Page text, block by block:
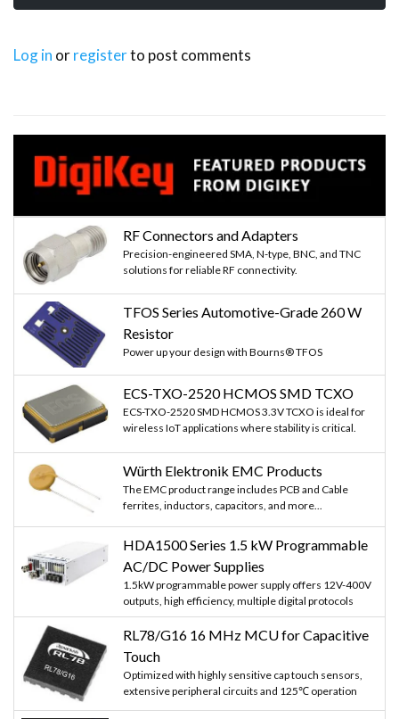
Log in orregisterto post comments
RF Connectors and Adapters
Precision-engineered SMA, N-type, BNC, and TNC
solutions for reliable RF connectivity.
TFOS Series Automotive-Grade 260 W
Resistor
Power up your design with Bourns® TFOS
ECS-TXO-2520 HCMOS SMD TCXO
ECS-TXO-2520 SMD HCMOS 3.3V TCXO is ideal for
wireless IoT applications where stability is critical.
Würth Elektronik EMC Products
The EMC product range includes PCB and Cable
ferrites, inductors, capacitors, and more...
HDA1500 Series 1.5 kW Programmable
AC/DC Power Supplies
1.5kW programmable power supply offers 12V-400V
outputs, high efficiency, multiple digital protocols
RL78/G16 16 MHz MCU for Capacitive
Touch
Optimized with highly sensitive cap touch sensors,
extensive peripheral circuits and 125℃ operation